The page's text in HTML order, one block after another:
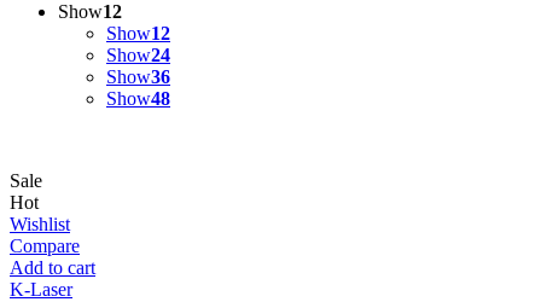
Show12
Show12
Show24
Show36
Show48
Sale
Hot
Wishlist
Compare
Add to cart
K-Laser